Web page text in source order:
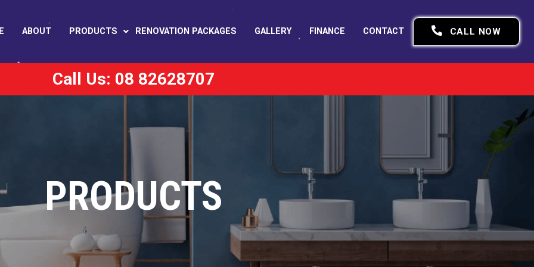
ABOUT PRODUCTS RENOVATION PACKAGES GALLERY FINANCE CONTACT CALL NOW
Call Us: 08 82628707
PRODUCTS